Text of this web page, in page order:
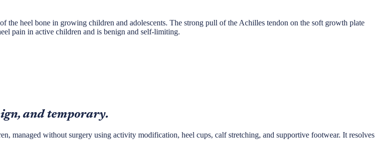
the heel bone in growing children and adolescents. The strong pull of the Achilles tendon on the soft growth plate
pain in active children and is benign and self-limiting.
and temporary.
managed without surgery using activity modification, heel cups, calf stretching, and supportive footwear. It resolves